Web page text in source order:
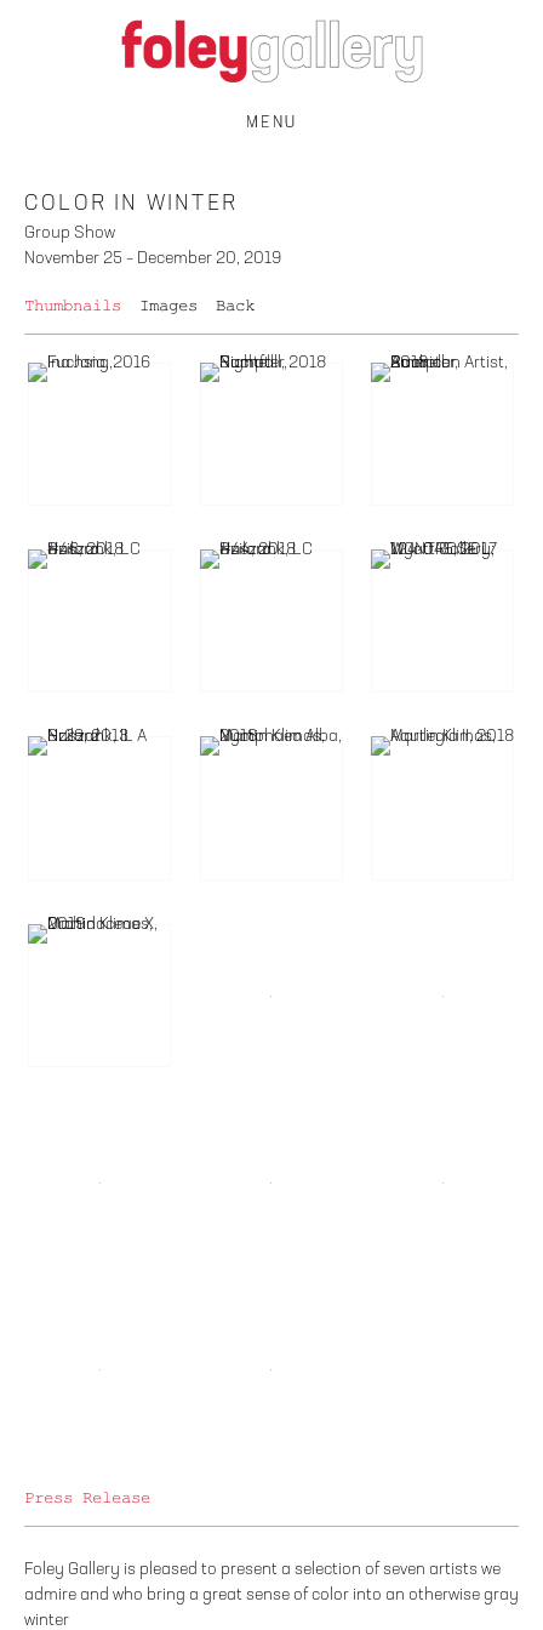
MENU
COLOR IN WINTER
Group Show
November 25 – December 20, 2019
Thumbnails Images Back
Press Release
Foley Gallery is pleased to present a selection of seven artists we
admire and who bring a great sense of color into an otherwise gray
winter